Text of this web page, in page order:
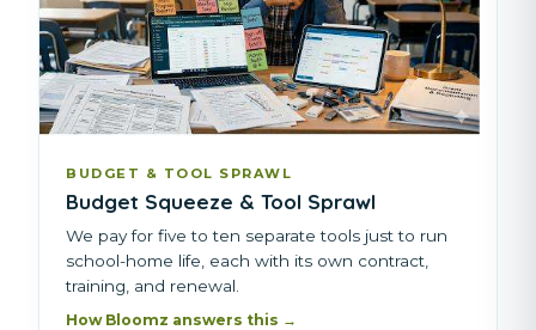
BUDGET & TOOL SPRAWL
Budget Squeeze & Tool Sprawl
We pay for five to ten separate tools just to run
school-home life, each with its own contract,
training, and renewal.
How Bloomz answers this →